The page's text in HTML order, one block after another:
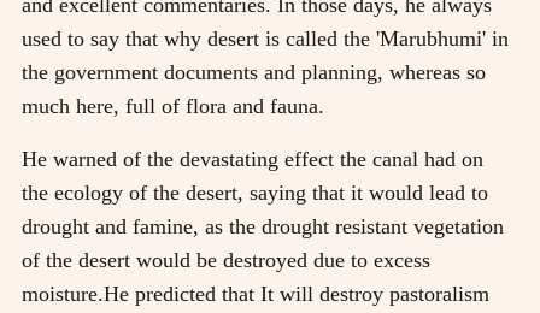
used to say that why desert is called the 'Marubhumi' in
the government documents and planning, whereas so
much here, full of flora and fauna.
He warned of the devastating effect the canal had on
the ecology of the desert, saying that it would lead to
drought and famine, as the drought resistant vegetation
of the desert would be destroyed due to excess
moisture.He predicted that It will destroy pastoralism